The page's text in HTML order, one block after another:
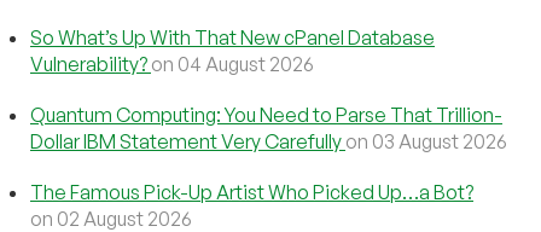
So What’s Up With That New cPanel Database
Vulnerability? on 04 August 2026
Quantum Computing: You Need to Parse That Trillion-
Dollar IBM Statement Very Carefully on 03 August 2026
The Famous Pick-Up Artist Who Picked Up…a Bot?
on 02 August 2026